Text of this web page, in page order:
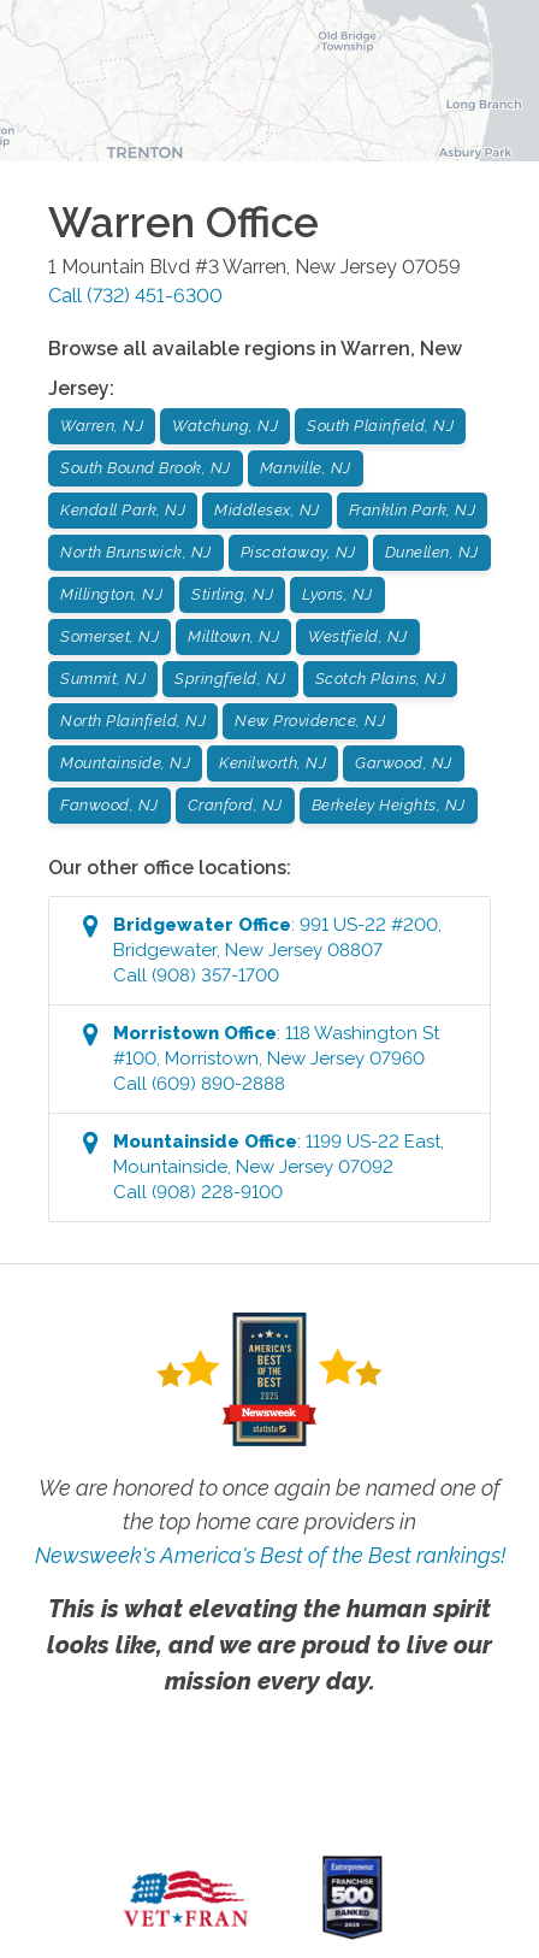
Warren Office
1 Mountain Blvd #3Warren, New Jersey 07059
Call (732) 451-6300
Browse all available regions in Warren, New
Jersey:
Warren, NJ Watchung, NJ South Plainfield, NJ
South Bound Brook, NJ Manville, NJ
Kendall Park, NJ Middlesex, NJ Franklin Park, NJ
North Brunswick, NJ Piscataway, NJ Dunellen, NJ
Millington, NJ Stirling, NJ Lyons, NJ
Somerset, NJ Milltown, NJ Westfield, NJ
Summit, NJ Springfield, NJ Scotch Plains, NJ
North Plainfield, NJ New Providence, NJ
Mountainside, NJ Kenilworth, NJ Garwood, NJ
Fanwood, NJ Cranford, NJ Berkeley Heights, NJ
Our other office locations:
Bridgewater Office:991 US-22 #200,
Bridgewater,New Jersey 08807
Call (908) 357-1700
Morristown Office:118 Washington St
#100,Morristown,New Jersey 07960
Call (609) 890-2888
Mountainside Office:1199 US-22 East,
Mountainside,New Jersey 07092
Call (908) 228-9100
We are honored to once again be named one of
the top home care providers in
Newsweek's America's Best of the Best rankings!
This is what elevating the human spirit
looks like, and we are proud to live our
mission every day.